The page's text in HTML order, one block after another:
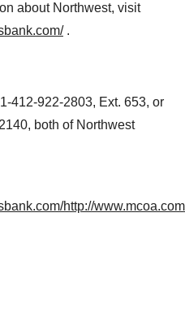
about Northwest, visit
.
412-922-2803, Ext. 653, or
both of Northwest
http://